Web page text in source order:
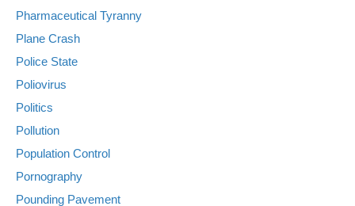
Pharmaceutical Tyranny
Plane Crash
Police State
Poliovirus
Politics
Pollution
Population Control
Pornography
Pounding Pavement